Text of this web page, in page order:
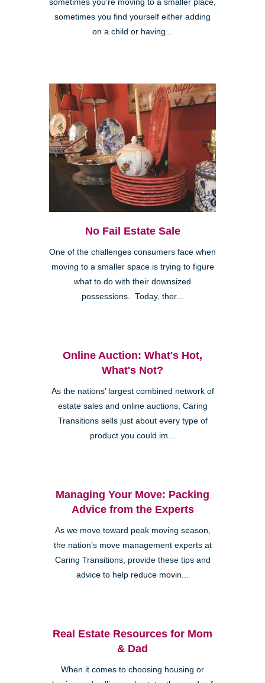
sometimes you’re moving to a smaller place,
sometimes you find yourself either adding
on a child or having...
No Fail Estate Sale
One of the challenges consumers face when
moving to a smaller space is trying to figure
what to do with their downsized
possessions. Today, ther...
Online Auction: What's Hot,
What's Not?
As the nations’ largest combined network of
estate sales and online auctions, Caring
Transitions sells just about every type of
product you could im...
Managing Your Move: Packing
Advice from the Experts
As we move toward peak moving season,
the nation’s move management experts at
Caring Transitions, provide these tips and
advice to help reduce movin...
Real Estate Resources for Mom
& Dad
When it comes to choosing housing or